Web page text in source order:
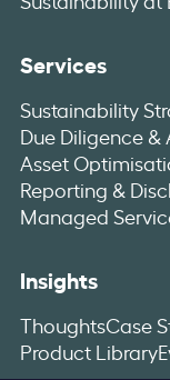
Services
Sustainability
Due Diligence &
Asset
Reporting &
Managed
Insights
ThoughtsCase
Product Library